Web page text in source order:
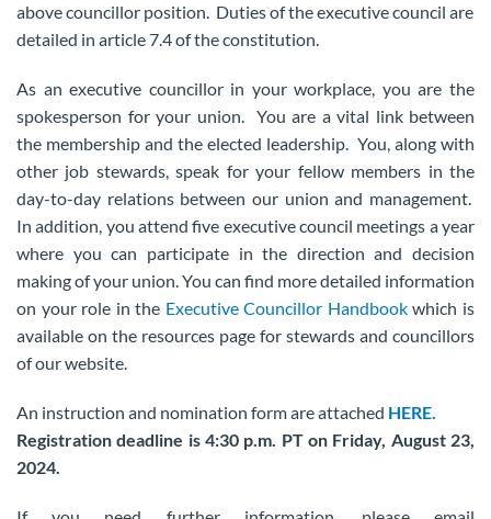
above councillor position. Duties of the executive council are
detailed in article 7.4 of the constitution.
As an executive councillor in your workplace, you are the
spokesperson for your union. You are a vital link between
the membership and the elected leadership. You, along with
other job stewards, speak for your fellow members in the
day-to-day relations between our union and management.
In addition, you attend five executive council meetings a year
where you can participate in the direction and decision
making of your union. You can find more detailed information
on your role in the Executive Councillor Handbookwhich is
available on the resources page for stewards and councillors
of our website.
An instruction and nomination form are attached HERE.
Registration deadline is 4:30 p.m. PT on Friday, August 23,
2024.